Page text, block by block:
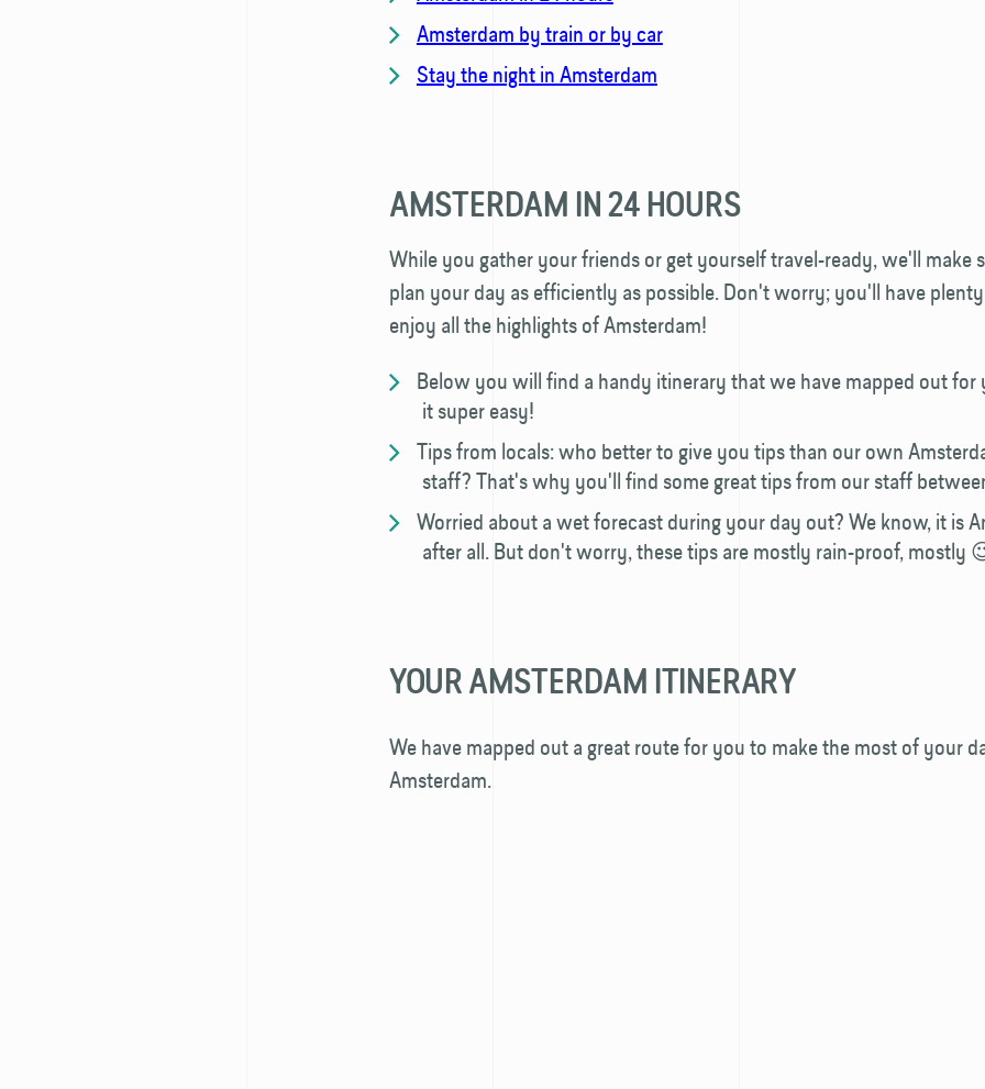
Amsterdam by train or by car
Stay the night in Amsterdam
AMSTERDAM IN 24 HOURS
While you gather your friends or get yourself travel-ready, we'll make
plan your day as efficiently as possible. Don't worry; you'll have
enjoy all the highlights of Amsterdam!
Below you will find a handy itinerary that we have mapped out for
it super easy!
Tips from locals: who better to give you tips than our own
staff? That's why you'll find some great tips from our staff
Worried about a wet forecast during your day out? We know, it is
after all. But don't worry, these tips are mostly rain-proof, mostly
YOUR AMSTERDAM ITINERARY
We have mapped out a great route for you to make the most of your
Amsterdam.